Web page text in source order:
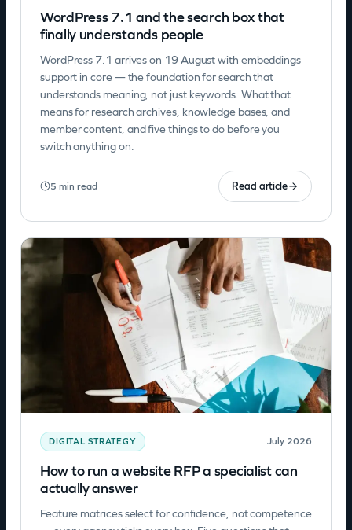
WordPress 7.1 and the search box that
finally understands people
WordPress 7.1 arrives on 19 August with embeddings
support in core — the foundation for search that
understands meaning, not just keywords. What that
means for research archives, knowledge bases, and
member content, and five things to do before you
switch anything on.
5 min read Read article
DIGITAL STRATEGY July 2026
How to run a website RFP a specialist can
actually answer
Feature matrices select for confidence, not competence